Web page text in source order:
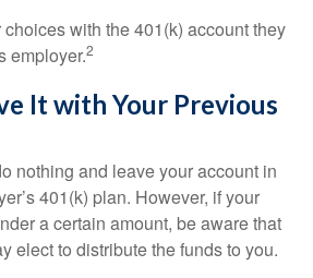
with the 401(k) account they
employer.2
It with Your Previous
nothing and leave your account in
401(k) plan. However, if your
a certain amount, be aware that
elect to distribute the funds to you.